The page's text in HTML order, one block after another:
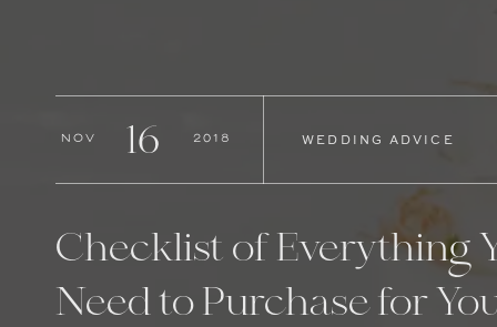
Checklist of Everything
Need to Purchase for
Nov WEDDING ADVICE
16 2018